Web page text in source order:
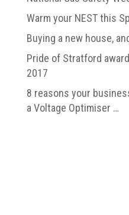
Warm your NEST this
Buying a new house,
Pride of Stratford
2017
8 reasons your
a Voltage Optimiser …